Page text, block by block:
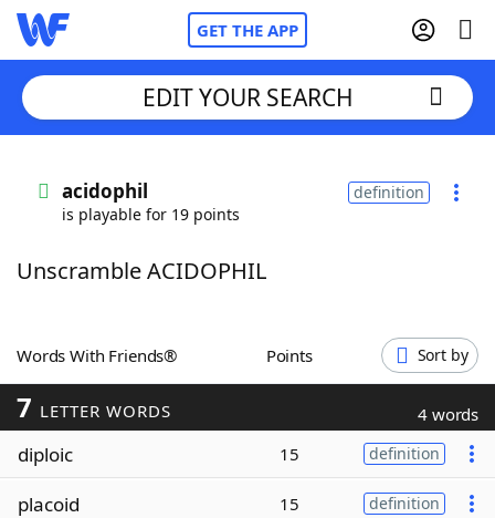
GET THE APP
Words With FriendsCheat
ScrabbleHelpers
Today's NYT Games
EDIT YOUR SEARCH
acidophil
is playable for 19 points
definition
Unscramble ACIDOPHIL
Words With Friends® Points Sort by
7 LETTER WORDS 4 words
diploic 15 definition
placoid 15 definition